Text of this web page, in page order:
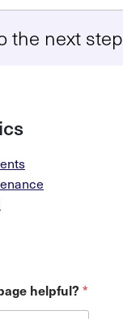
the next step
helpful? *